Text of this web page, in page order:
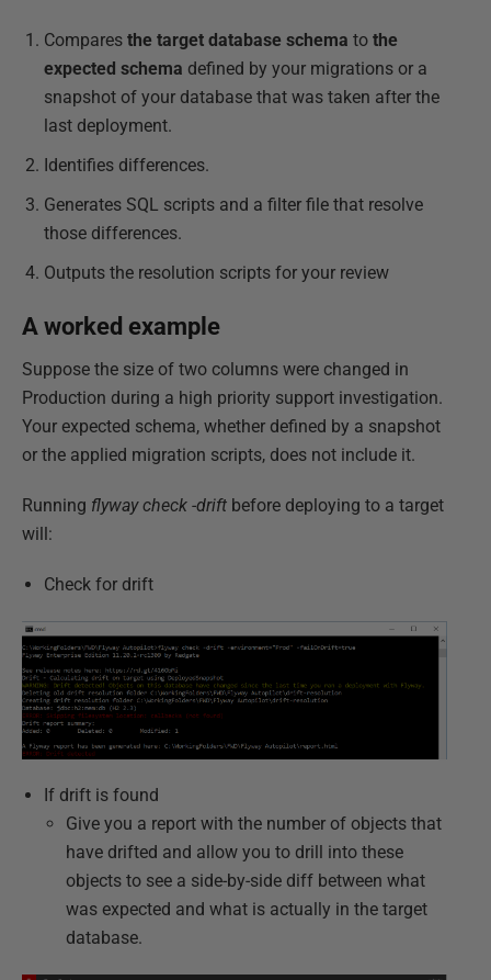
Compares the target database schema to the
expected schema defined by your migrations or a
snapshot of your database that was taken after the
last deployment.
Identifies differences.
Generates SQL scripts and a filter file that resolve
those differences.
Outputs the resolution scripts for your review
A worked example
Suppose the size of two columns were changed in
Production during a high priority support investigation.
Your expected schema, whether defined by a snapshot
or the applied migration scripts, does not include it.
Running flyway check -drift before deploying to a target
will:
Check for drift
If drift is found
Give you a report with the number of objects that
have drifted and allow you to drill into these
objects to see a side-by-side diff between what
was expected and what is actually in the target
database.